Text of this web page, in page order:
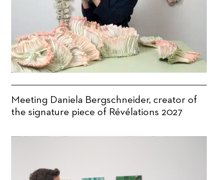
Meeting Daniela Bergschneider, creator of
the signature piece of Révélations 2027